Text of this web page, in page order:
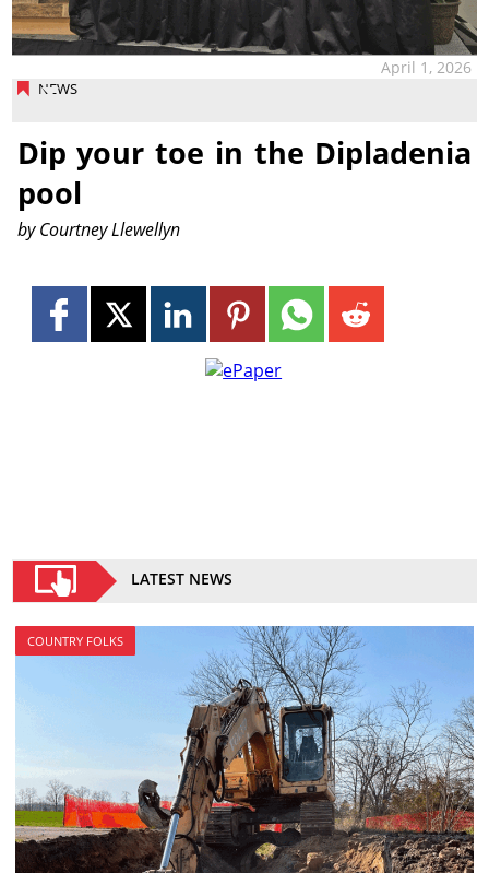
NEWS
April 1, 2026
Dip your toe in the Dipladenia
pool
by Courtney Llewellyn
LATEST NEWS
COUNTRY FOLKS